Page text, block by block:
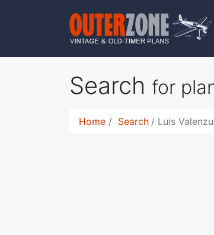
Search for
Home Search Luis